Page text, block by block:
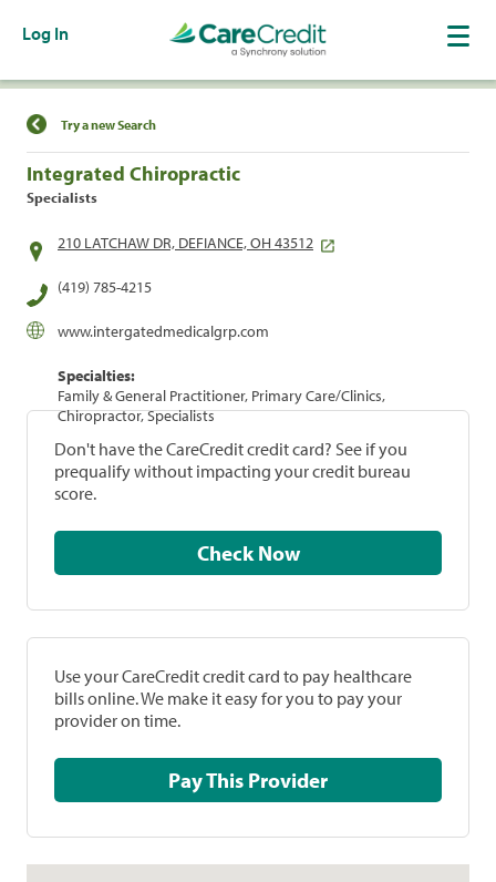
Log In
Find a Location
Try a new Search
Integrated Chiropractic
Specialists
210 LATCHAW DR, DEFIANCE, OH 43512
(419) 785-4215
www.intergatedmedicalgrp.com
Specialties:
Family & General Practitioner, Primary Care/Clinics,
Chiropractor, Specialists
Don't have the CareCredit credit card? See if you
prequalify without impacting your credit bureau
score.
Check Now
Use your CareCredit credit card to pay healthcare
bills online. We make it easy for you to pay your
provider on time.
Pay This Provider